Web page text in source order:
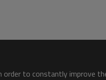
order to constantly improve